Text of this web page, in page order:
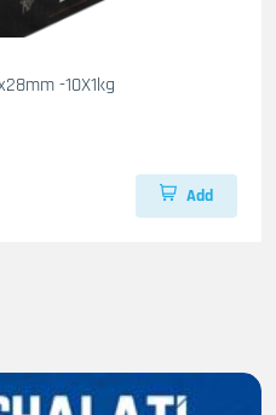
28x28x28mm -10X1kg
Add